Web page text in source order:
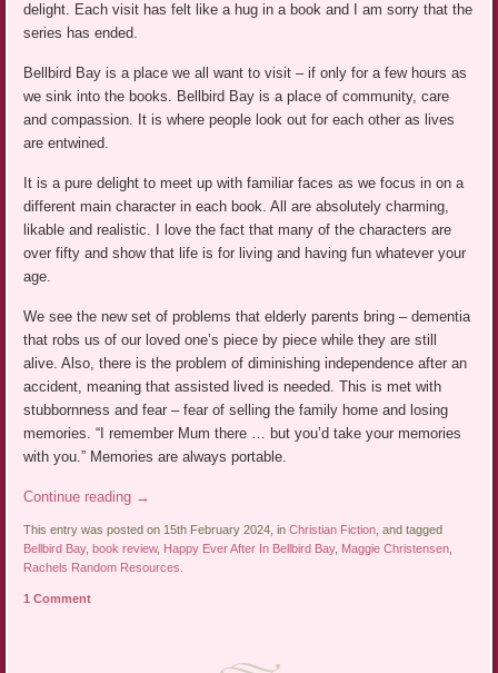
delight. Each visit has felt like a hug in a book and I am sorry that the
series has ended.
Bellbird Bay is a place we all want to visit – if only for a few hours as
we sink into the books. Bellbird Bay is a place of community, care
and compassion. It is where people look out for each other as lives
are entwined.
It is a pure delight to meet up with familiar faces as we focus in on a
different main character in each book. All are absolutely charming,
likable and realistic. I love the fact that many of the characters are
over fifty and show that life is for living and having fun whatever your
age.
We see the new set of problems that elderly parents bring – dementia
that robs us of our loved one’s piece by piece while they are still
alive. Also, there is the problem of diminishing independence after an
accident, meaning that assisted lived is needed. This is met with
stubbornness and fear – fear of selling the family home and losing
memories. “I remember Mum there … but you’d take your memories
with you.” Memories are always portable.
Continue reading →
This entry was posted on 15th February 2024, inChristian Fiction , and tagged
Bellbird Bay, book review, Happy Ever After In Bellbird Bay, Maggie Christensen
Rachels Random Resources
1 Comment